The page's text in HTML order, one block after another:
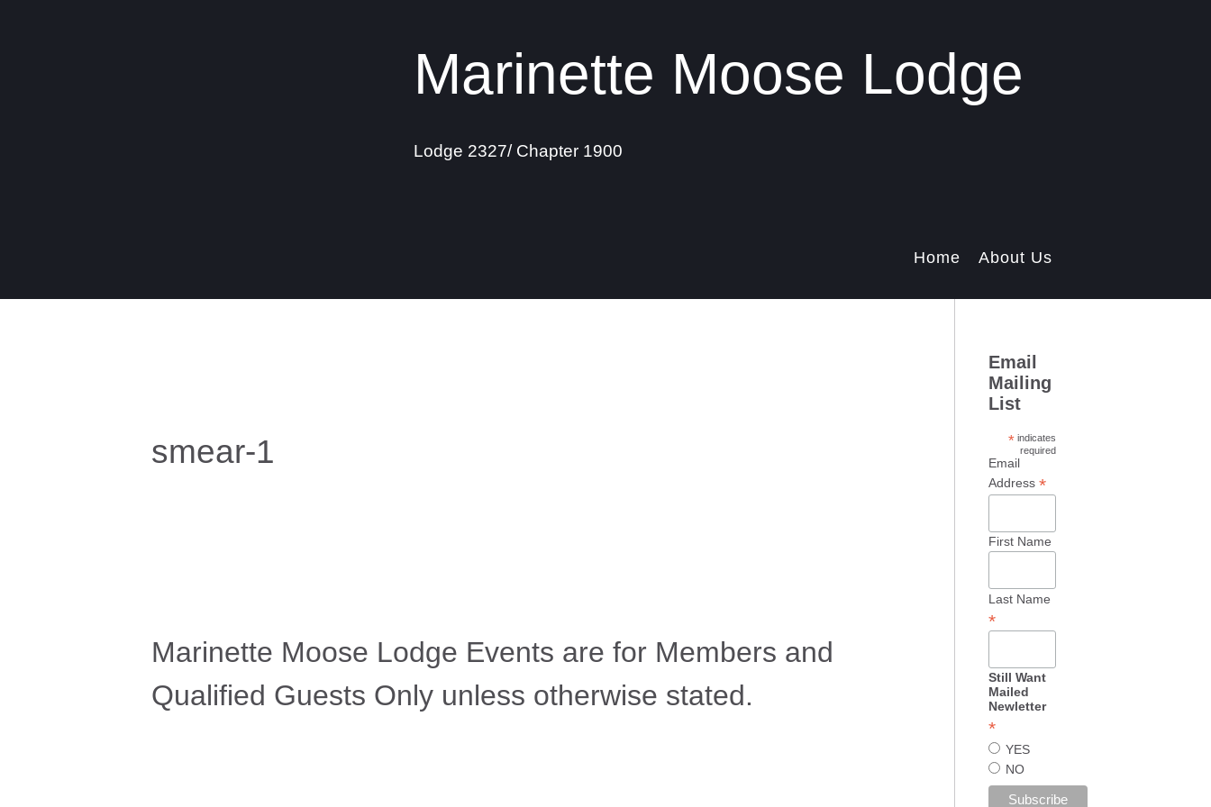
Marinette Moose Lodge
Lodge 2327/ Chapter 1900
Home About Us
smear-1
Marinette Moose Lodge Events are for Members and
Qualified Guests Only unless otherwise stated.
Email
Mailing
List
* indicates
required
Email
Address *
First Name
Last Name
*
Still Want
Mailed
Newletter
*
YES
NO